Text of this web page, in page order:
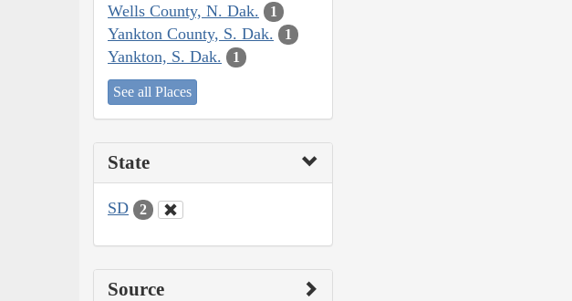
Wells County, N. Dak. 1
Yankton County, S. Dak. 1
Yankton, S. Dak. 1
See all Places
State
SD 2
Source